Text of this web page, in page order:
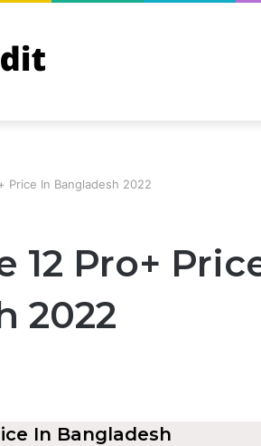
Price In Bangladesh 2022
12 Pro+
2022
In Bangladesh